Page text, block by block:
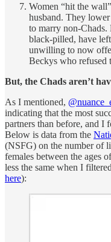
Women “hit the
husband. They
to marry non-Chads.
black-pilled, have
unwilling to now
Beckys who refused
But, the Chads aren’t
As I mentioned,
indicating that the most
partners than before, and I
Below is data from the
(NSFG) on the number of
females between the ages
less the same when I
here):